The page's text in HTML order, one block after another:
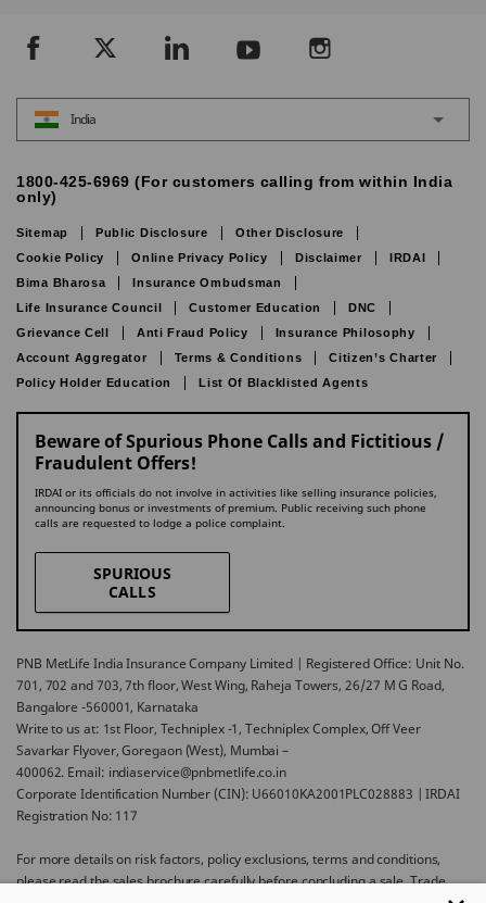
India
1800-425-6969 (For customers calling from within India
only)
Sitemap Public Disclosure
Other Disclosure
Cookie Policy
Online Privacy Policy Disclaimer
IRDAI
Bima Bharosa
Insurance Ombudsman
Life Insurance Council
Customer Education
DNC
Grievance Cell
Anti Fraud Policy
Insurance Philosophy
Account Aggregator
Terms & Conditions
Citizen’s Charter
Policy Holder Education
List Of Blacklisted Agents
Beware of Spurious Phone Calls and Fictitious /
Fraudulent Offers!
IRDAI or its officials do not involve in activities like selling insurance policies,
announcing bonus or investments of premium. Public receiving such phone
calls are requested to lodge a police complaint.
SPURIOUS
CALLS
PNB MetLife India Insurance Company Limited | Registered Office: Unit No.
701, 702 and 703, 7th floor, West Wing, Raheja Towers, 26/27 M G Road,
Bangalore -560001, Karnataka
Write to us at: 1st Floor, Techniplex -1, Techniplex Complex, Off Veer
Savarkar Flyover, Goregaon (West), Mumbai –
400062. Email: indiaservice@pnbmetlife.co.in
Corporate Identification Number (CIN): U66010KA2001PLC028883 | IRDAI
Registration No: 117
For more details on risk factors, policy exclusions, terms and conditions,
please read the sales brochure carefully before concluding a sale. Trade